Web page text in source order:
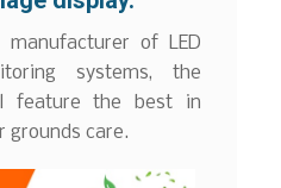
manufacturer of LED
systems, the
feature the best in
grounds care.